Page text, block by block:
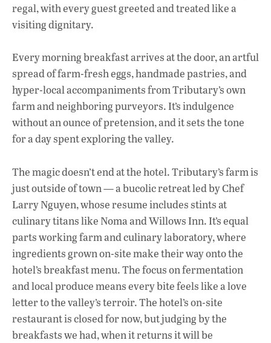
regal, with every guest greeted and treated like a
visiting dignitary.
Every morning breakfast arrives at the door, an artful
spread of farm-fresh eggs, handmade pastries, and
hyper-local accompaniments from Tributary’s own
farm and neighboring purveyors. It’s indulgence
without an ounce of pretension, and it sets the tone
for a day spent exploring the valley.
The magic doesn’t end at the hotel. Tributary’s farm is
just outside of town — a bucolic retreat led by Chef
Larry Nguyen, whose resume includes stints at
culinary titans like Noma and Willows Inn. It’s equal
parts working farm and culinary laboratory, where
ingredients grown on-site make their way onto the
hotel’s breakfast menu. The focus on fermentation
and local produce means every bite feels like a love
letter to the valley’s terroir. The hotel’s on-site
restaurant is closed for now, but judging by the
breakfasts we had, when it returns it will be